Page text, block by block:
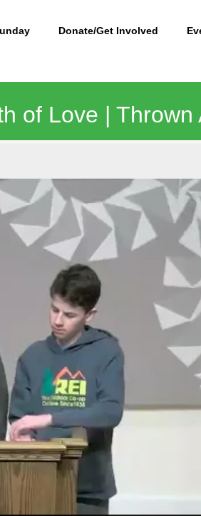
Donate/Get Involved
of Love |